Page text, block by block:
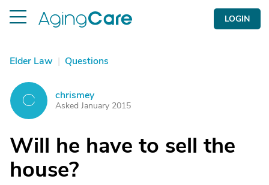
LOGIN
Elder Law | Questions
C chrismey
Asked January 2015
Will he have to sell the
house?